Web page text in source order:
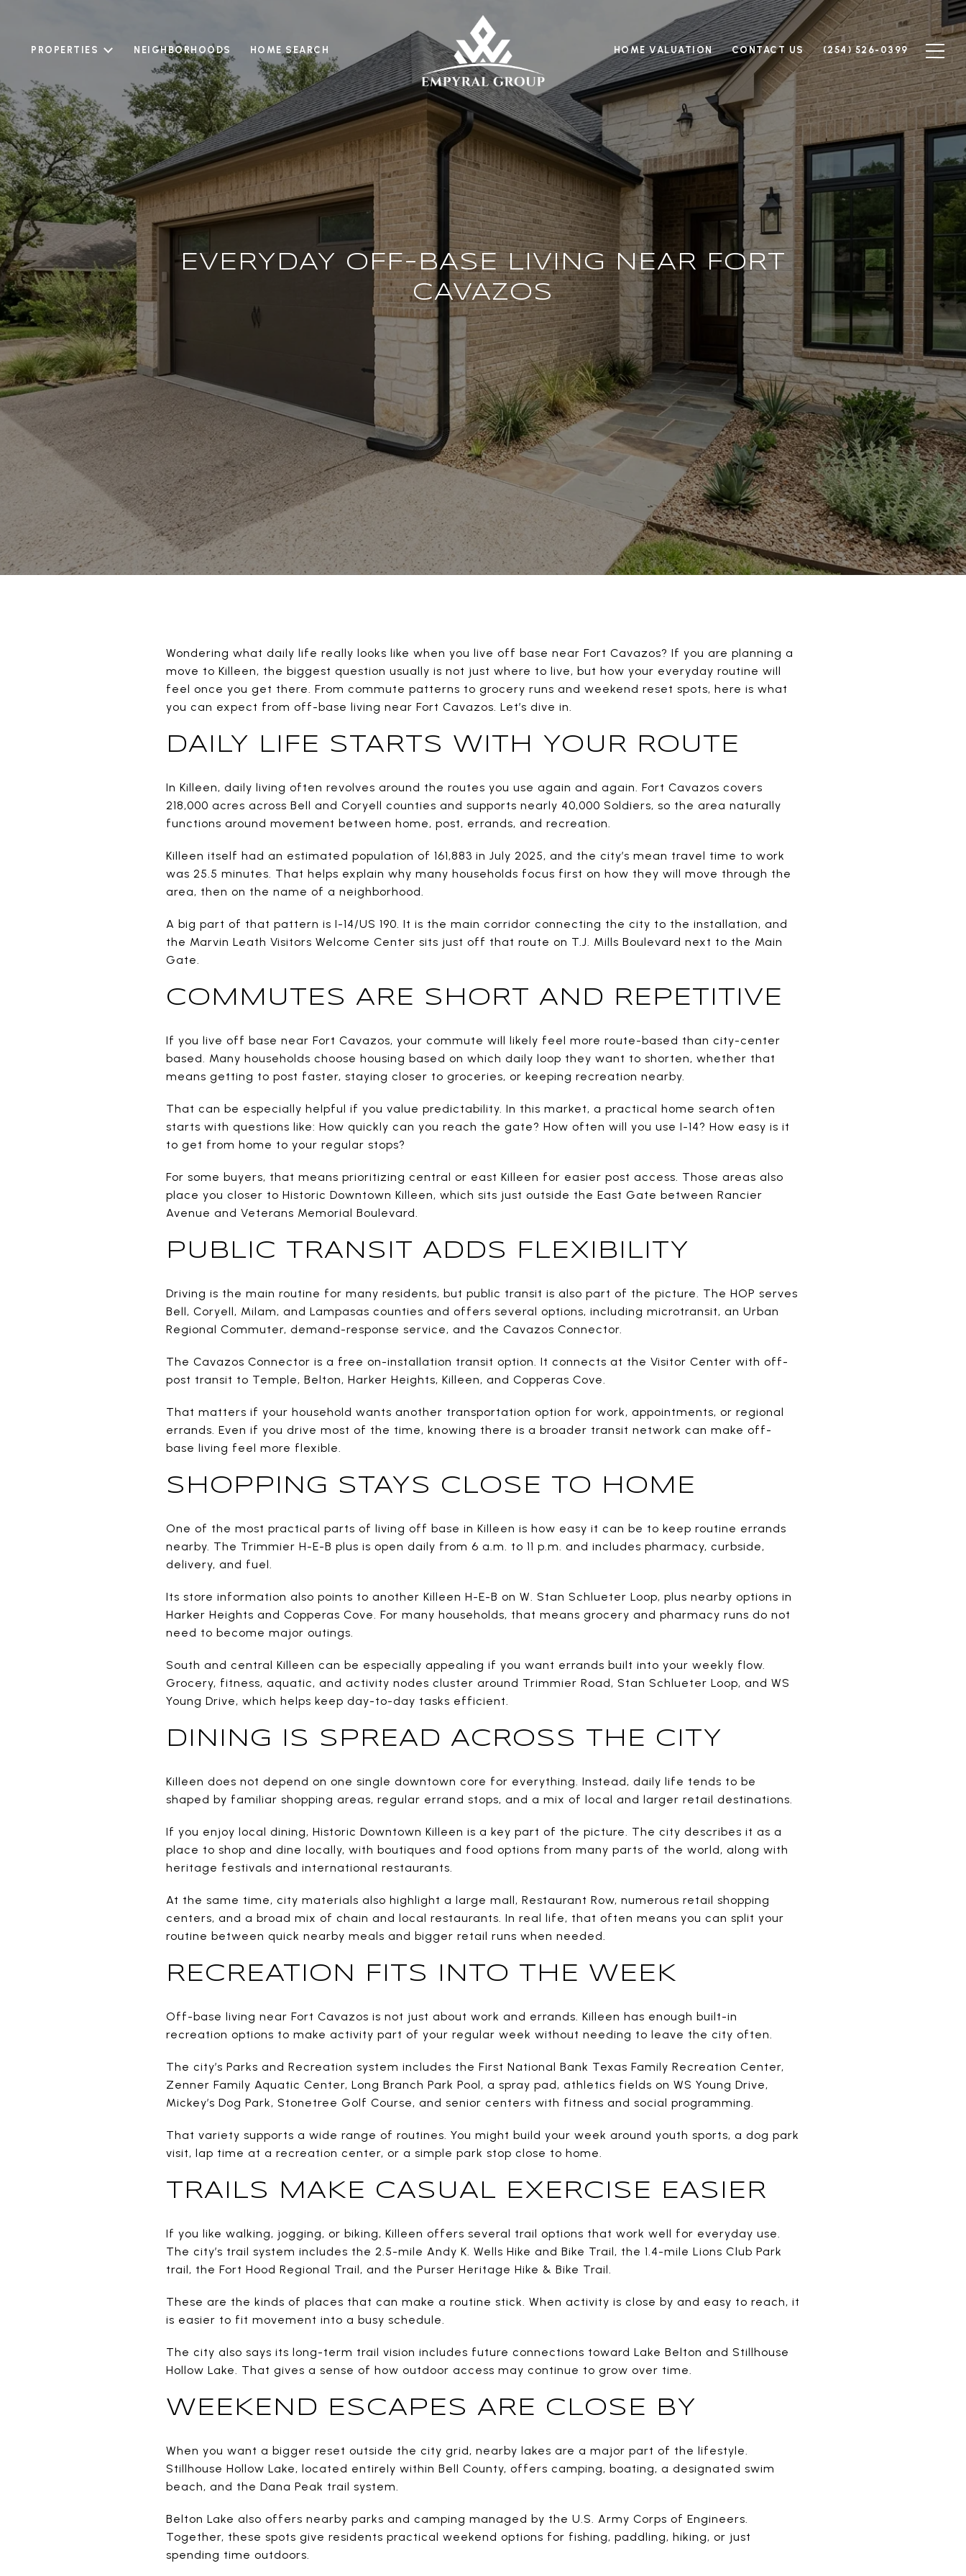
PROPERTIES NEIGHBORHOODS HOME SEARCH HOME VALUATION CONTACT US (254) 526-0399
EVERYDAY OFF-BASE LIVING NEAR FORT
CAVAZOS
Wondering what daily life really looks like when you live off base near Fort Cavazos? If you are planning a
move to Killeen, the biggest question usually is not just where to live, but how your everyday routine will
feel once you get there. From commute patterns to grocery runs and weekend reset spots, here is what
you can expect from off-base living near Fort Cavazos. Let’s dive in.
DAILY LIFE STARTS WITH YOUR ROUTE
In Killeen, daily living often revolves around the routes you use again and again. Fort Cavazos covers
218,000 acres across Bell and Coryell counties and supports nearly 40,000 Soldiers, so the area naturally
functions around movement between home, post, errands, and recreation.
Killeen itself had an estimated population of 161,883 in July 2025, and the city’s mean travel time to work
was 25.5 minutes. That helps explain why many households focus first on how they will move through the
area, then on the name of a neighborhood.
A big part of that pattern is I-14/US 190. It is the main corridor connecting the city to the installation, and
the Marvin Leath Visitors Welcome Center sits just off that route on T.J. Mills Boulevard next to the Main
Gate.
COMMUTES ARE SHORT AND REPETITIVE
If you live off base near Fort Cavazos, your commute will likely feel more route-based than city-center
based. Many households choose housing based on which daily loop they want to shorten, whether that
means getting to post faster, staying closer to groceries, or keeping recreation nearby.
That can be especially helpful if you value predictability. In this market, a practical home search often
starts with questions like: How quickly can you reach the gate? How often will you use I-14? How easy is it
to get from home to your regular stops?
For some buyers, that means prioritizing central or east Killeen for easier post access. Those areas also
place you closer to Historic Downtown Killeen, which sits just outside the East Gate between Rancier
Avenue and Veterans Memorial Boulevard.
PUBLIC TRANSIT ADDS FLEXIBILITY
Driving is the main routine for many residents, but public transit is also part of the picture. The HOP serves
Bell, Coryell, Milam, and Lampasas counties and offers several options, including microtransit, an Urban
Regional Commuter, demand-response service, and the Cavazos Connector.
The Cavazos Connector is a free on-installation transit option. It connects at the Visitor Center with off-
post transit to Temple, Belton, Harker Heights, Killeen, and Copperas Cove.
That matters if your household wants another transportation option for work, appointments, or regional
errands. Even if you drive most of the time, knowing there is a broader transit network can make off-
base living feel more flexible.
SHOPPING STAYS CLOSE TO HOME
One of the most practical parts of living off base in Killeen is how easy it can be to keep routine errands
nearby. The Trimmier H-E-B plus is open daily from 6 a.m. to 11 p.m. and includes pharmacy, curbside,
delivery, and fuel.
Its store information also points to another Killeen H-E-B on W. Stan Schlueter Loop, plus nearby options in
Harker Heights and Copperas Cove. For many households, that means grocery and pharmacy runs do not
need to become major outings.
South and central Killeen can be especially appealing if you want errands built into your weekly flow.
Grocery, fitness, aquatic, and activity nodes cluster around Trimmier Road, Stan Schlueter Loop, and WS
Young Drive, which helps keep day-to-day tasks efficient.
DINING IS SPREAD ACROSS THE CITY
Killeen does not depend on one single downtown core for everything. Instead, daily life tends to be
shaped by familiar shopping areas, regular errand stops, and a mix of local and larger retail destinations.
If you enjoy local dining, Historic Downtown Killeen is a key part of the picture. The city describes it as a
place to shop and dine locally, with boutiques and food options from many parts of the world, along with
heritage festivals and international restaurants.
At the same time, city materials also highlight a large mall, Restaurant Row, numerous retail shopping
centers, and a broad mix of chain and local restaurants. In real life, that often means you can split your
routine between quick nearby meals and bigger retail runs when needed.
RECREATION FITS INTO THE WEEK
Off-base living near Fort Cavazos is not just about work and errands. Killeen has enough built-in
recreation options to make activity part of your regular week without needing to leave the city often.
The city’s Parks and Recreation system includes the First National Bank Texas Family Recreation Center,
Zenner Family Aquatic Center, Long Branch Park Pool, a spray pad, athletics fields on WS Young Drive,
Mickey’s Dog Park, Stonetree Golf Course, and senior centers with fitness and social programming.
That variety supports a wide range of routines. You might build your week around youth sports, a dog park
visit, lap time at a recreation center, or a simple park stop close to home.
TRAILS MAKE CASUAL EXERCISE EASIER
If you like walking, jogging, or biking, Killeen offers several trail options that work well for everyday use.
The city’s trail system includes the 2.5-mile Andy K. Wells Hike and Bike Trail, the 1.4-mile Lions Club Park
trail, the Fort Hood Regional Trail, and the Purser Heritage Hike & Bike Trail.
These are the kinds of places that can make a routine stick. When activity is close by and easy to reach, it
is easier to fit movement into a busy schedule.
The city also says its long-term trail vision includes future connections toward Lake Belton and Stillhouse
Hollow Lake. That gives a sense of how outdoor access may continue to grow over time.
WEEKEND ESCAPES ARE CLOSE BY
When you want a bigger reset outside the city grid, nearby lakes are a major part of the lifestyle.
Stillhouse Hollow Lake, located entirely within Bell County, offers camping, boating, a designated swim
beach, and the Dana Peak trail system.
Belton Lake also offers nearby parks and camping managed by the U.S. Army Corps of Engineers.
Together, these spots give residents practical weekend options for fishing, paddling, hiking, or just
spending time outdoors.